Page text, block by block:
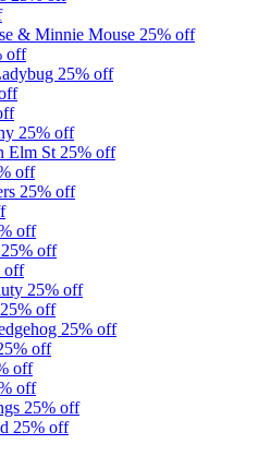
& Minnie Mouse 25% off
off
25% off
25% off
Elm St 25% off
off
25% off
off
25% off
off
25% off
25% off
25% off
off
off
off
25% off
25% off